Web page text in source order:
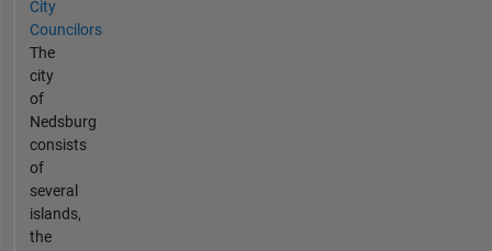
City
Councilors
The
city
of
Nedsburg
consists
of
several
islands,
the